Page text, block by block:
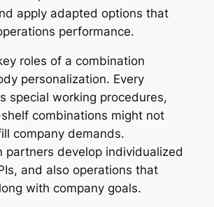
apply adapted options that
performance.
roles of a combination
personalization. Every
special working procedures,
combinations might not
company demands.
partners develop individualized
and also operations that
with company goals.